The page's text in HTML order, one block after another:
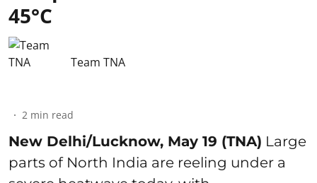
45°C
Team TNA
2 min read
New Delhi/Lucknow, May 19 (TNA) Large
parts of North India are reeling under a